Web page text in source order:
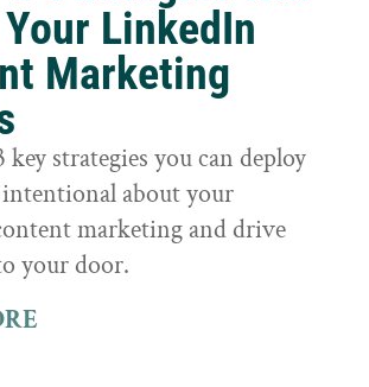
LinkedIn
Marketing
key strategies you can deploy
about your
marketing and drive
your door.